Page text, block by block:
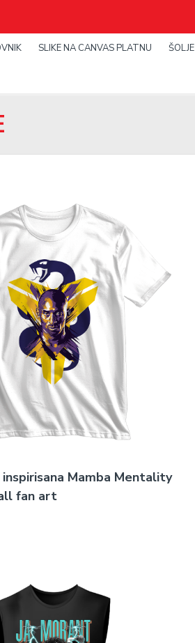
SLIKE NA CANVAS PLATNU ŠOLJE
Mamba Mentality
fan art